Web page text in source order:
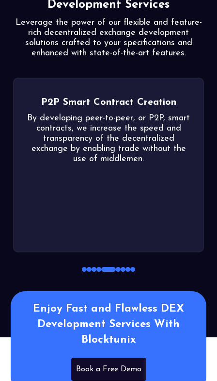
Development Services
Leverage the power of our flexible and feature-
rich decentralized exchange development
solutions crafted to your specifications and
enhanced with state-of-the-art features.
P2P Smart Contract Creation
By developing peer-to-peer, or P2P, smart
contracts, we increase the speed and
transparency of the decentralized
exchange by enabling trade without the
use of middlemen.
Enjoy Fast and Flawless DEX
Development Services With
Blocktunix
Book a Free Demo